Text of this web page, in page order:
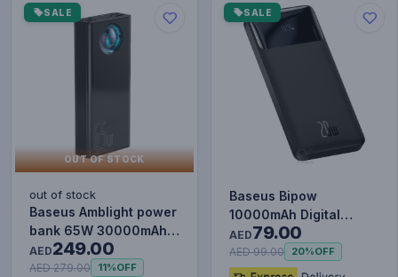
SALE
OUT OF STOCK
out of stock
Baseus Amblight power
bank 65W 30000mAh
Overseas Edition black
P…
AED249.00
AED 279.00 11%OFF
SALE
Baseus Bipow
10000mAh Digital
Display Power Bank,
20W Fast Charg…
AED79.00
AED 99.00 20%OFF